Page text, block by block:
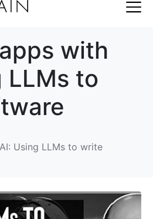
with
LLMs to
Using LLMs to write